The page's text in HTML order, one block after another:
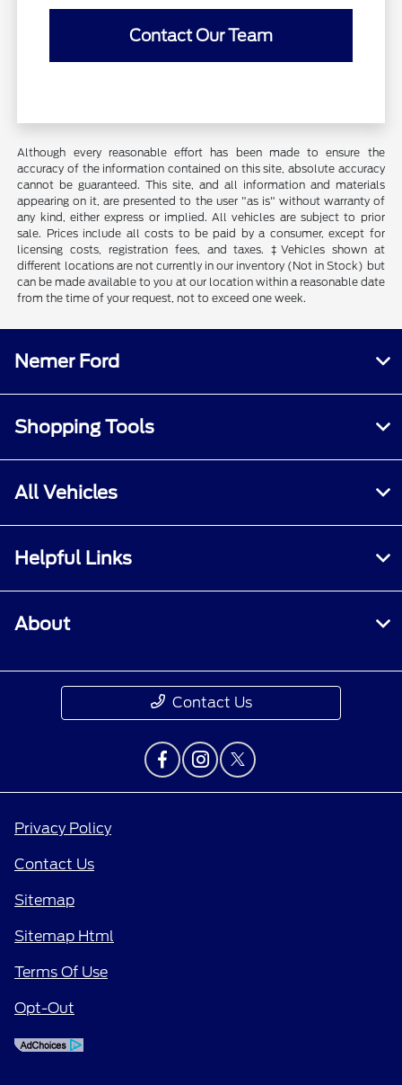
Contact Our Team
Although every reasonable effort has been made to ensure the
accuracy of the information contained on this site, absolute accuracy
cannot be guaranteed. This site, and all information and materials
appearing on it, are presented to the user "as is" without warranty of
any kind, either express or implied. All vehicles are subject to prior
sale. Prices include all costs to be paid by a consumer, except for
licensing costs, registration fees, and taxes. ‡Vehicles shown at
different locations are not currently in our inventory (Not in Stock) but
can be made available to you at our location within a reasonable date
from the time of your request, not to exceed one week.
Nemer Ford
Shopping Tools
All Vehicles
Helpful Links
About
Contact Us
Privacy Policy
Contact Us
Sitemap
Sitemap Html
Terms Of Use
Opt-Out